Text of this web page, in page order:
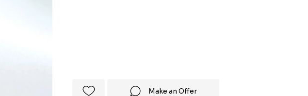
Make an Offer